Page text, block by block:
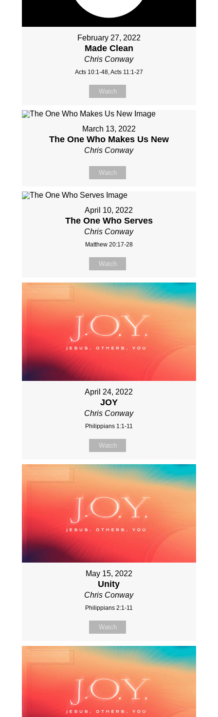
February 27, 2022
Made Clean
Chris Conway
Acts 10:1-48, Acts 11:1-27
Watch
March 13, 2022
The One Who Makes Us New
Chris Conway
Watch
April 10, 2022
The One Who Serves
Chris Conway
Matthew 20:17-28
Watch
April 24, 2022
JOY
Chris Conway
Philippians 1:1-11
Watch
May 15, 2022
Unity
Chris Conway
Philippians 2:1-11
Watch